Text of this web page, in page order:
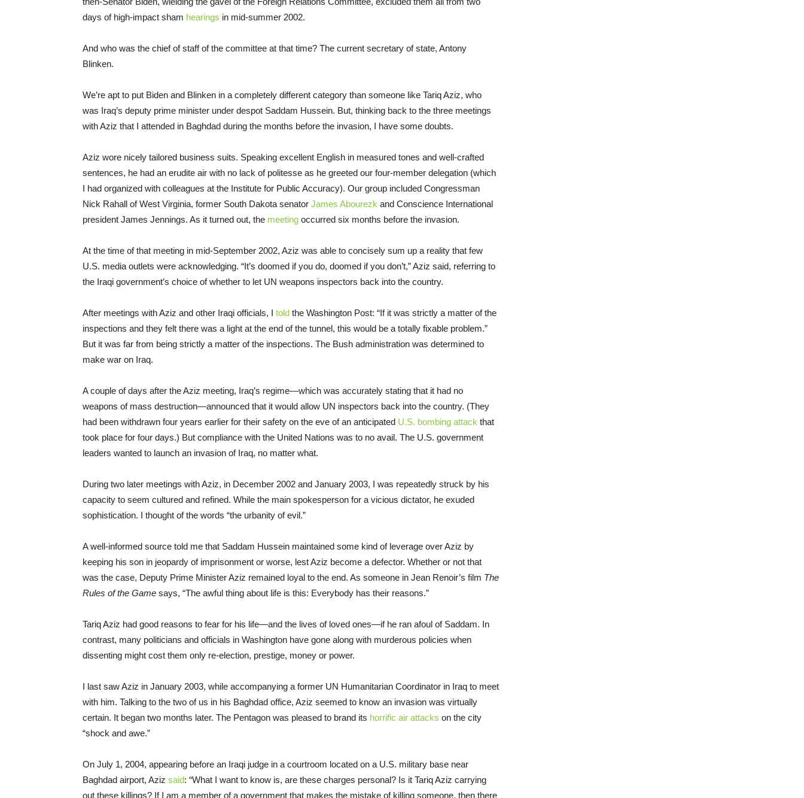
days of high-impact sham hearings in mid-summer 2002.
And who was the chief of staff of the committee at that time? The current secretary of state, Antony
Blinken.
We’re apt to put Biden and Blinken in a completely different category than someone like Tariq Aziz, who
was Iraq’s deputy prime minister under despot Saddam Hussein. But, thinking back to the three meetings
with Aziz that I attended in Baghdad during the months before the invasion, I have some doubts.
Aziz wore nicely tailored business suits. Speaking excellent English in measured tones and well-crafted
sentences, he had an erudite air with no lack of politesse as he greeted our four-member delegation (which
I had organized with colleagues at the Institute for Public Accuracy). Our group included Congressman
Nick Rahall of West Virginia, former South Dakota senator James Abourezk and Conscience International
president James Jennings. As it turned out, the meeting occurred six months before the invasion.
At the time of that meeting in mid-September 2002, Aziz was able to concisely sum up a reality that few
U.S. media outlets were acknowledging. “It’s doomed if you do, doomed if you don’t,” Aziz said, referring to
the Iraqi government’s choice of whether to let UN weapons inspectors back into the country.
After meetings with Aziz and other Iraqi officials, I told the Washington Post: “If it was strictly a matter of the
inspections and they felt there was a light at the end of the tunnel, this would be a totally fixable problem.”
But it was far from being strictly a matter of the inspections. The Bush administration was determined to
make war on Iraq.
A couple of days after the Aziz meeting, Iraq’s regime—which was accurately stating that it had no
weapons of mass destruction—announced that it would allow UN inspectors back into the country. (They
had been withdrawn four years earlier for their safety on the eve of an anticipated U.S. bombing attack that
took place for four days.) But compliance with the United Nations was to no avail. The U.S. government
leaders wanted to launch an invasion of Iraq, no matter what.
During two later meetings with Aziz, in December 2002 and January 2003, I was repeatedly struck by his
capacity to seem cultured and refined. While the main spokesperson for a vicious dictator, he exuded
sophistication. I thought of the words “the urbanity of evil.”
A well-informed source told me that Saddam Hussein maintained some kind of leverage over Aziz by
keeping his son in jeopardy of imprisonment or worse, lest Aziz become a defector. Whether or not that
was the case, Deputy Prime Minister Aziz remained loyal to the end. As someone in Jean Renoir’s film The
Rules of the Game says, “The awful thing about life is this: Everybody has their reasons.”
Tariq Aziz had good reasons to fear for his life—and the lives of loved ones—if he ran afoul of Saddam. In
contrast, many politicians and officials in Washington have gone along with murderous policies when
dissenting might cost them only re-election, prestige, money or power.
I last saw Aziz in January 2003, while accompanying a former UN Humanitarian Coordinator in Iraq to meet
with him. Talking to the two of us in his Baghdad office, Aziz seemed to know an invasion was virtually
certain. It began two months later. The Pentagon was pleased to brand its horrific air attacks on the city
“shock and awe.”
On July 1, 2004, appearing before an Iraqi judge in a courtroom located on a U.S. military base near
Baghdad airport, Aziz said: “What I want to know is, are these charges personal? Is it Tariq Aziz carrying
out these killings? If I am a member of a government that makes the mistake of killing someone, then there